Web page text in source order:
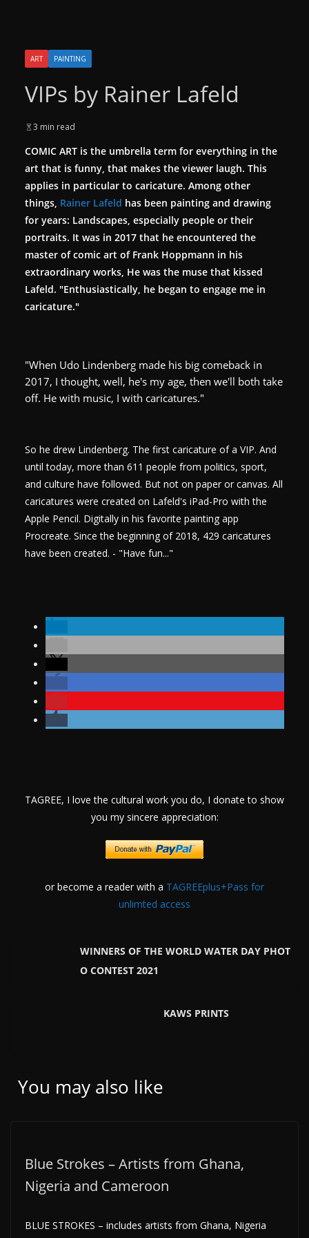
ART PAINTING
VIPs by Rainer Lafeld
3 min read
COMIC ART is the umbrella term for everything in the
art that is funny, that makes the viewer laugh. This
applies in particular to caricature. Among other
things, Rainer Lafeld has been painting and drawing
for years: Landscapes, especially people or their
portraits. It was in 2017 that he encountered the
master of comic art of Frank Hoppmann in his
extraordinary works, He was the muse that kissed
Lafeld. "Enthusiastically, he began to engage me in
caricature."
"When Udo Lindenberg made his big comeback in
2017, I thought, well, he's my age, then we'll both take
off. He with music, I with caricatures."
So he drew Lindenberg. The first caricature of a VIP. And
until today, more than 611 people from politics, sport,
and culture have followed. But not on paper or canvas. All
caricatures were created on Lafeld's iPad-Pro with the
Apple Pencil. Digitally in his favorite painting app
Procreate. Since the beginning of 2018, 429 caricatures
have been created. - "Have fun..."
TAGREE, I love the cultural work you do, I donate to show
you my sincere appreciation:
or become a reader with a TAGREEplus+Pass for
unlimted access
WINNERS OF THE WORLD WATER DAY PHOT
O CONTEST 2021
KAWS PRINTS
You may also like
Blue Strokes – Artists from Ghana,
Nigeria and Cameroon
BLUE STROKES – includes artists from Ghana, Nigeria